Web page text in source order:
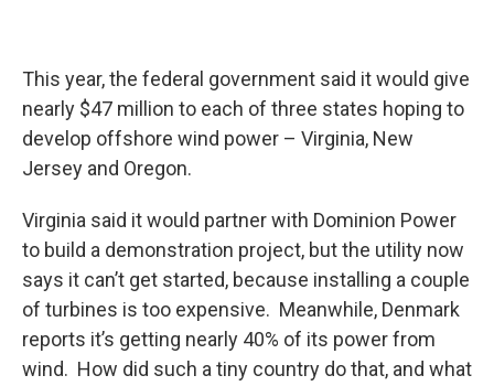
This year, the federal government said it would give
nearly $47 million to each of three states hoping to
develop offshore wind power – Virginia, New
Jersey and Oregon.
Virginia said it would partner with Dominion Power
to build a demonstration project, but the utility now
says it can’t get started, because installing a couple
of turbines is too expensive. Meanwhile, Denmark
reports it’s getting nearly 40% of its power from
wind. How did such a tiny country do that, and what